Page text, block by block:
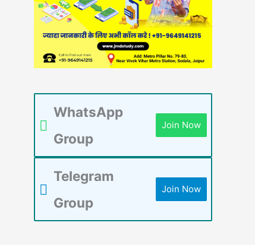
WhatsApp
Group
Join Now
Telegram
Group
Join Now